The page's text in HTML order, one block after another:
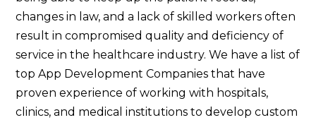
changes in law, and a lack of skilled workers often
result in compromised quality and deficiency of
service in the healthcare industry. We have a list of
top App Development Companies that have
proven experience of working with hospitals,
clinics, and medical institutions to develop custom